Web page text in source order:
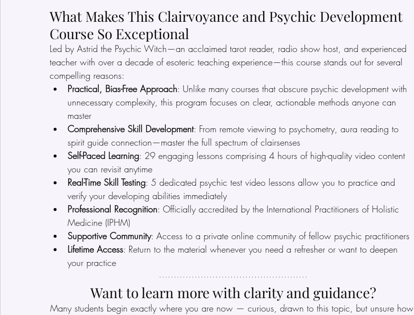
What Makes This Clairvoyance and Psychic Development
Course So Exceptional
Led by Astrid the Psychic Witch—an acclaimed tarot reader, radio show host, and experienced
teacher with over a decade of esoteric teaching experience—this course stands out for several
compelling reasons:
Practical, Bias-Free Approach: Unlike many courses that obscure psychic development with
unnecessary complexity, this program focuses on clear, actionable methods anyone can
master
Comprehensive Skill Development: From remote viewing to psychometry, aura reading to
spirit guide connection—master the full spectrum of clairsenses
Self-Paced Learning: 29 engaging lessons comprising 4 hours of high-quality video content
you can revisit anytime
Real-Time Skill Testing: 5 dedicated psychic test video lessons allow you to practice and
verify your developing abilities immediately
Professional Recognition: Officially accredited by the International Practitioners of Holistic
Medicine (IPHM)
Supportive Community: Access to a private online community of fellow psychic practitioners
Lifetime Access: Return to the material whenever you need a refresher or want to deepen
your practice
Want to learn more with clarity and guidance?
Many students begin exactly where you are now — curious, drawn to this topic, but unsure how